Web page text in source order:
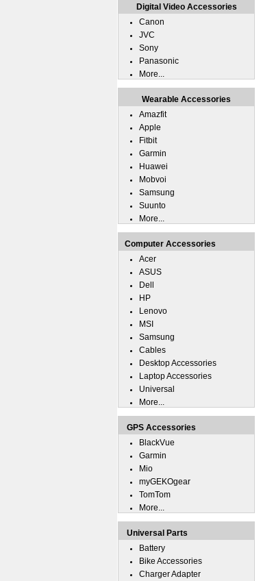
Digital Video Accessories
Canon
JVC
Sony
Panasonic
More...
Wearable Accessories
Amazfit
Apple
Fitbit
Garmin
Huawei
Mobvoi
Samsung
Suunto
More...
Computer Accessories
Acer
ASUS
Dell
HP
Lenovo
MSI
Samsung
Cables
Desktop Accessories
Laptop Accessories
Universal
More...
GPS Accessories
BlackVue
Garmin
Mio
myGEKOgear
TomTom
More...
Universal Parts
Battery
Bike Accessories
Charger Adapter